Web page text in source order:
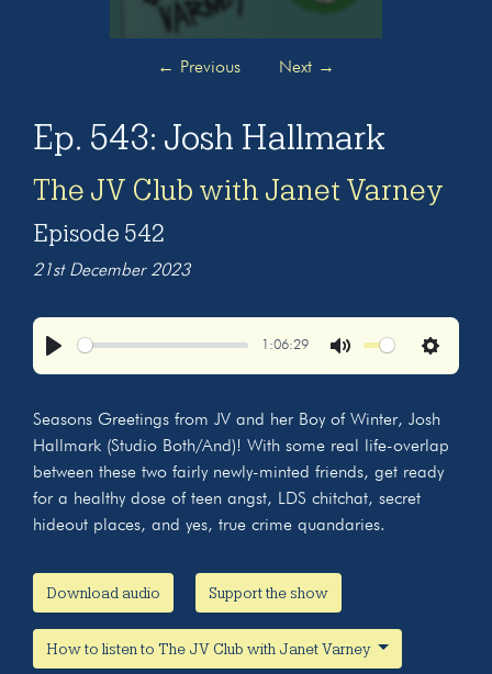
← Previous Next →
Ep. 543: Josh Hallmark
The JV Club with Janet Varney
Episode 542
21st December 2023
1:06:29
Settings
Seasons Greetings from JV and her Boy of Winter, Josh
Hallmark (Studio Both/And)! With some real life-overlap
between these two fairly newly-minted friends, get ready
for a healthy dose of teen angst, LDS chitchat, secret
hideout places, and yes, true crime quandaries.
Download audio Support the show
How to listen to The JV Club with Janet Varney